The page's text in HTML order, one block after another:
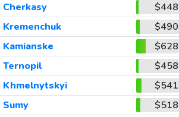
Cherkasy
$448
Kremenchuk
$490
Kamianske
$628
Ternopil
$458
Khmelnytskyi
$541
Sumy
$518